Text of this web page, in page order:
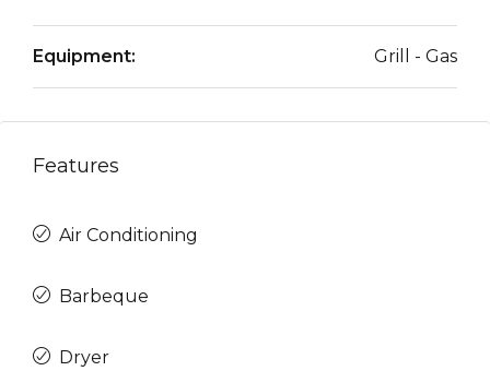
Equipment: Grill - Gas
Features
Air Conditioning
Barbeque
Dryer